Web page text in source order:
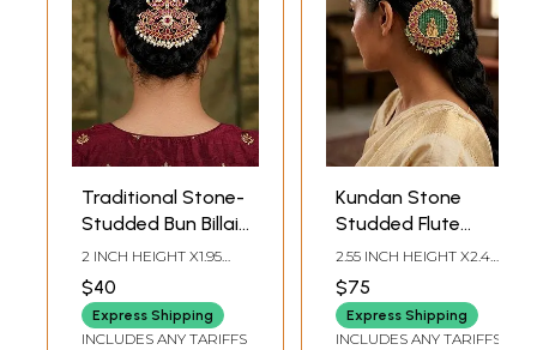
Traditional Stone-
Studded Bun Billai
(Juda Pin) with
Pearl Drops
2 INCH HEIGHT X1.95
INCH WIDTH
$40
Express Shipping
INCLUDES ANY TARIFFS
Kundan Stone
Studded Flute
Radha Krishna Bun
Billai (Juda Pin)
2.55 INCH HEIGHT X2.4
INCH WIDTH
$75
Express Shipping
INCLUDES ANY TARIFFS